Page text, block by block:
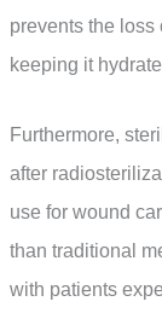
prevents the loss
keeping it
Furthermore,
after
use for wound
than traditional
with patients